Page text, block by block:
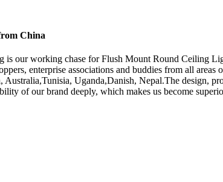
China
is our working chase for Flush Mount Round Ceiling
enterprise associations and buddies from all
Uganda,Danish, Nepal.The design,
of our brand deeply, which makes us become